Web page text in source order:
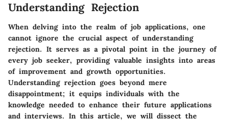
Understanding Rejection
When delving into the realm of job applications, one
cannot ignore the crucial aspect of understanding
rejection. It serves as a pivotal point in the journey of
every job seeker, providing valuable insights into areas
of improvement and growth opportunities.
Understanding rejection goes beyond mere
disappointment; it equips individuals with the
knowledge needed to enhance their future applications
and interviews. In this article, we will dissect the